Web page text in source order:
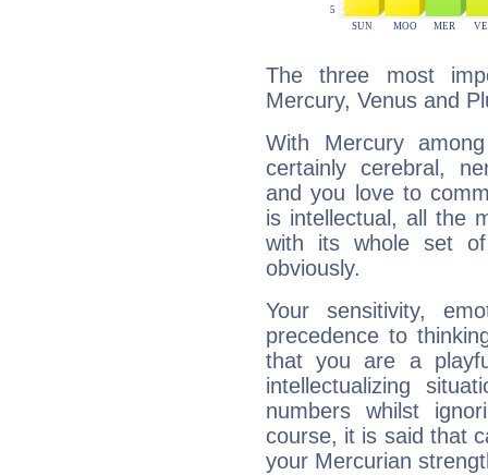
The three most
Mercury, Venus and
With Mercury
certainly cerebral,
and you love to
is intellectual, all the
with its whole set
obviously.
Your sensitivity,
precedence to
that you are a
intellectualizing
numbers whilst
course, it is said that
your Mercurian